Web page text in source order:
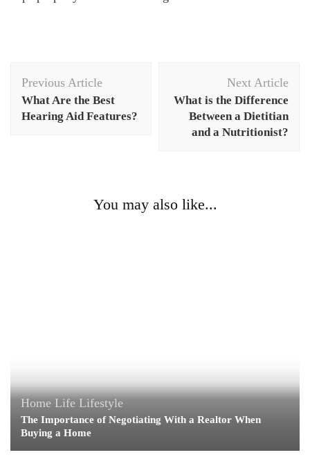
Navigation
Previous Article
What Are the Best
Hearing Aid Features?
Next Article
What is the Difference
Between a Dietitian
and a Nutritionist?
You may also like...
Home Life Lifestyle
The Importance of Negotiating With a Realtor When
Buying a Home